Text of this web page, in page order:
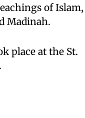
of Islam,
Madinah.
place at the St.